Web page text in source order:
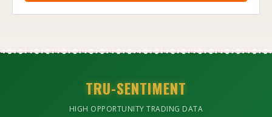
TRU-SENTIMENT
HIGH OPPORTUNITY TRADING DATA